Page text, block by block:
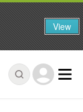
View